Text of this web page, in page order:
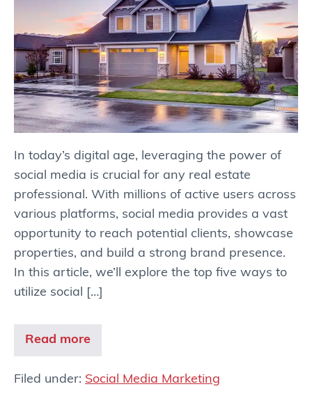
In today’s digital age, leveraging the power of
social media is crucial for any real estate
professional. With millions of active users across
various platforms, social media provides a vast
opportunity to reach potential clients, showcase
properties, and build a strong brand presence.
In this article, we’ll explore the top five ways to
utilize social […]
Read more
Filed under: Social Media Marketing